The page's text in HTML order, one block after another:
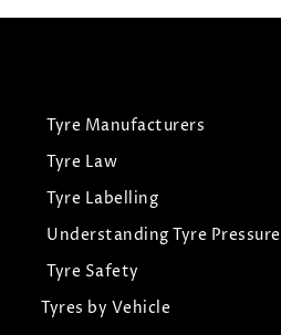
Tyre Manufacturers
Tyre Law
Tyre Labelling
Understanding Tyre Pressure
Tyre Safety
Tyres by Vehicle